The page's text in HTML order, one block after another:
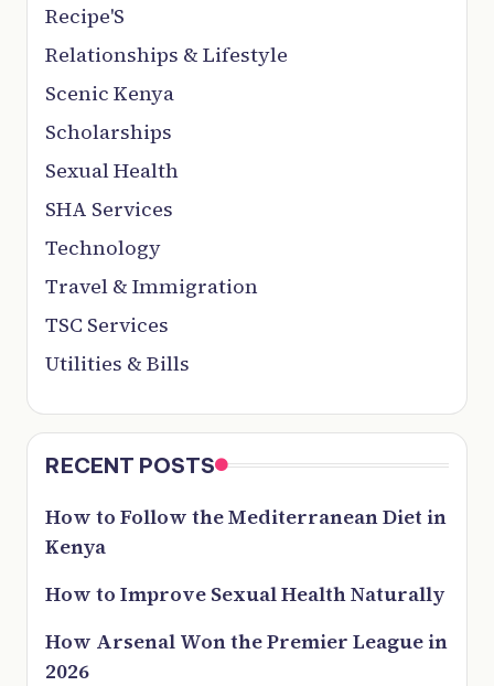
Recipe'S
Relationships & Lifestyle
Scenic Kenya
Scholarships
Sexual Health
SHA Services
Technology
Travel & Immigration
TSC Services
Utilities & Bills
RECENT POSTS
How to Follow the Mediterranean Diet in
Kenya
How to Improve Sexual Health Naturally
How Arsenal Won the Premier League in
2026